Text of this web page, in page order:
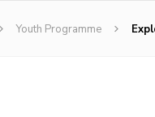
Youth Programme